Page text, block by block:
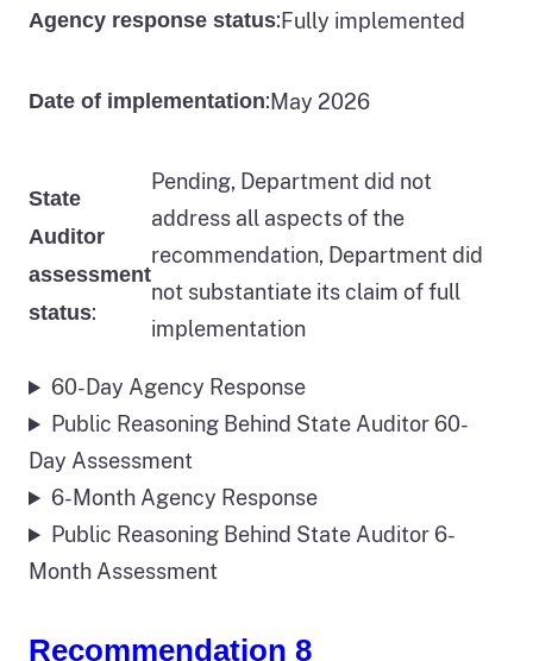
Agency response status:Fully implemented
Date of implementation:May 2026
State
Auditor
assessment
status:
Pending, Department did not
address all aspects of the
recommendation, Department did
not substantiate its claim of full
implementation
60-Day Agency Response
Public Reasoning Behind State Auditor 60-
Day Assessment
6-Month Agency Response
Public Reasoning Behind State Auditor 6-
Month Assessment
Recommendation 8